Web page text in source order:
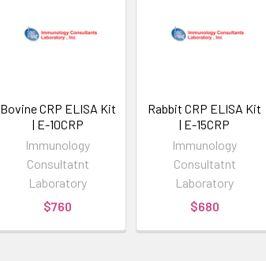
Bovine CRP ELISA Kit
| E-10CRP
Immunology
Consultatnt
Laboratory
$760
Rabbit CRP ELISA Kit
| E-15CRP
Immunology
Consultatnt
Laboratory
$680